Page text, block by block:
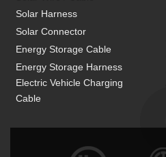
Solar Harness
Solar Connector
Energy Storage Cable
Energy Storage Harness
Electric Vehicle Charging
Cable